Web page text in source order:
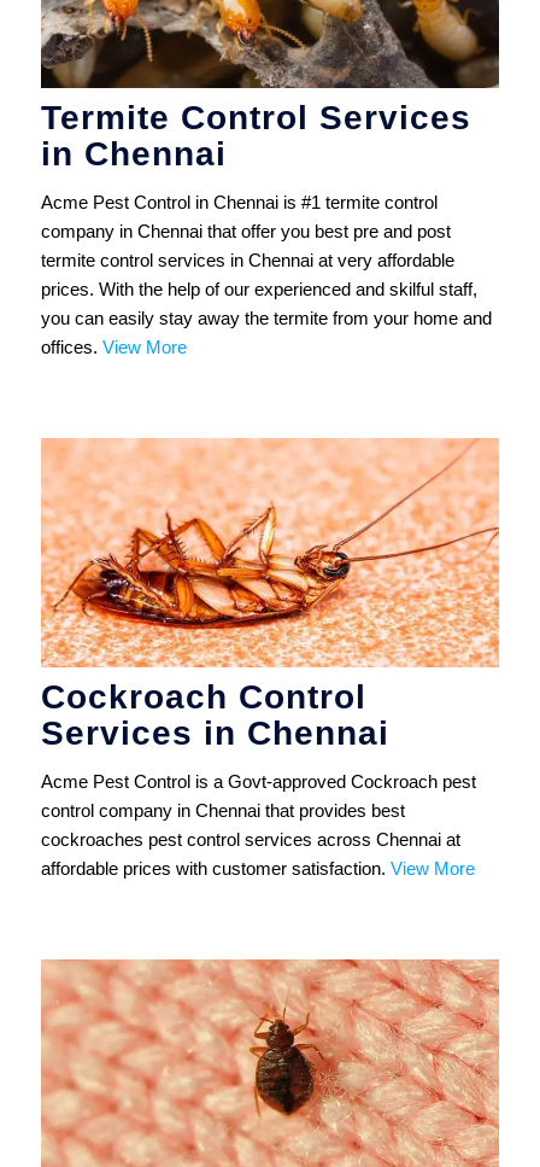
Termite Control Services
in Chennai
Acme Pest Control in Chennai is #1 termite control
company in Chennai that offer you best pre and post
termite control services in Chennai at very affordable
prices. With the help of our experienced and skilful staff,
you can easily stay away the termite from your home and
offices. View More
Cockroach Control
Services in Chennai
Acme Pest Control is a Govt-approved Cockroach pest
control company in Chennai that provides best
cockroaches pest control services across Chennai at
affordable prices with customer satisfaction. View More